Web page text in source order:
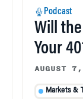
Podcast
Will
Your
AUGUST
Markets &